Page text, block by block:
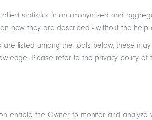
statistics in an anonymized and
how they are described - without the help
are listed among the tools below, these
Please refer to the privacy policy
enable the Owner to monitor and